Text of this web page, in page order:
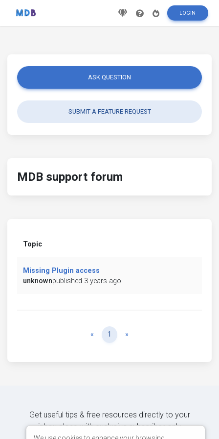
LOGIN
ASK QUESTION
SUBMIT A FEATURE REQUEST
MDB support forum
Topic
Missing Plugin access
unknownpublished 3 years ago
« Previous
1 »
Get useful tips & free resources directly to your
inbox along with exclusive subscriber-only